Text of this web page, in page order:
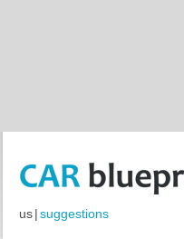
us|suggestions